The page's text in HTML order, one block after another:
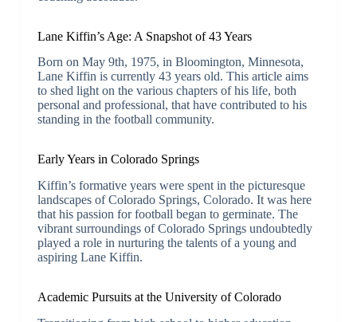
Lane Kiffin’s Age: A Snapshot of 43 Years
Born on May 9th, 1975, in Bloomington, Minnesota,
Lane Kiffin is currently 43 years old. This article aims
to shed light on the various chapters of his life, both
personal and professional, that have contributed to his
standing in the football community.
Early Years in Colorado Springs
Kiffin’s formative years were spent in the picturesque
landscapes of Colorado Springs, Colorado. It was here
that his passion for football began to germinate. The
vibrant surroundings of Colorado Springs undoubtedly
played a role in nurturing the talents of a young and
aspiring Lane Kiffin.
Academic Pursuits at the University of Colorado